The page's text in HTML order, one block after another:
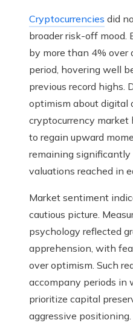
Cryptocurrencies did
broader risk-off mood.
by more than 4% over
period, hovering well
previous record highs.
optimism about digital
cryptocurrency market
to regain upward
remaining
valuations reached in
Market sentiment
cautious picture.
psychology reflected
apprehension, with
over optimism. Such
accompany periods in
prioritize capital
aggressive positioning.